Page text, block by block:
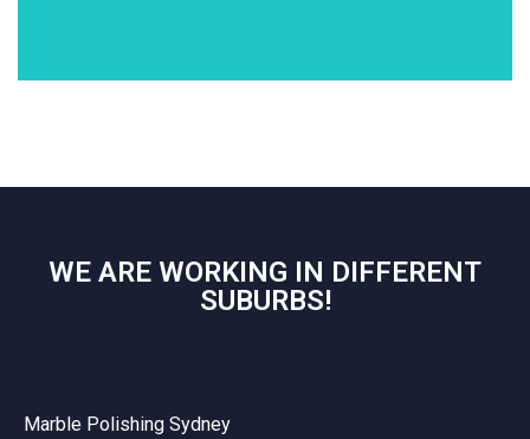
WE ARE WORKING IN DIFFERENT
SUBURBS!
Marble Polishing Sydney